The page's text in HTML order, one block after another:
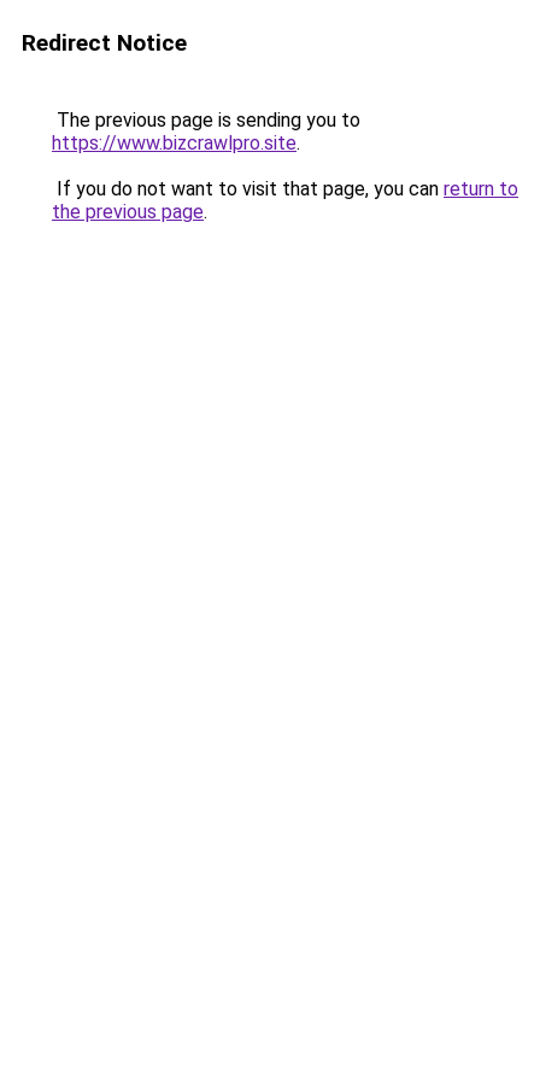
Redirect Notice
The previous page is sending you to
https://www.bizcrawlpro.site.
If you do not want to visit that page, you can return to
the previous page.